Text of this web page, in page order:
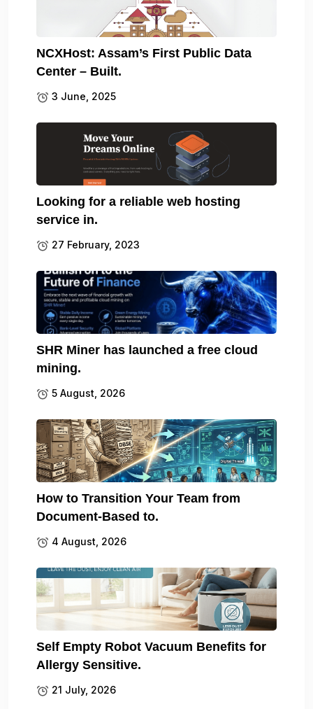
NCXHost: Assam’s First Public Data
Center – Built.
3 June, 2025
Looking for a reliable web hosting
service in.
27 February, 2023
SHR Miner has launched a free cloud
mining.
5 August, 2026
How to Transition Your Team from
Document-Based to.
4 August, 2026
Self Empty Robot Vacuum Benefits for
Allergy Sensitive.
21 July, 2026